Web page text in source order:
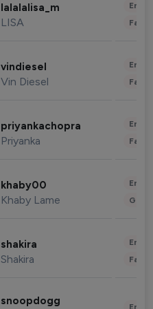
lalalalisa_m
LISA
vindiesel
Vin Diesel
priyankachopra
Priyanka
khaby00
Khaby Lame
shakira
Shakira
snoopdogg